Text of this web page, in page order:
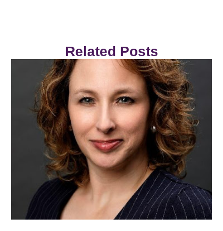
Related Posts